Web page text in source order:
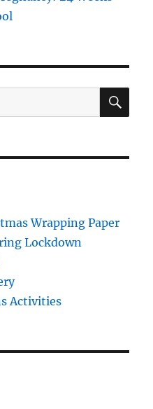
Wrapping Paper
Lockdown
Activities